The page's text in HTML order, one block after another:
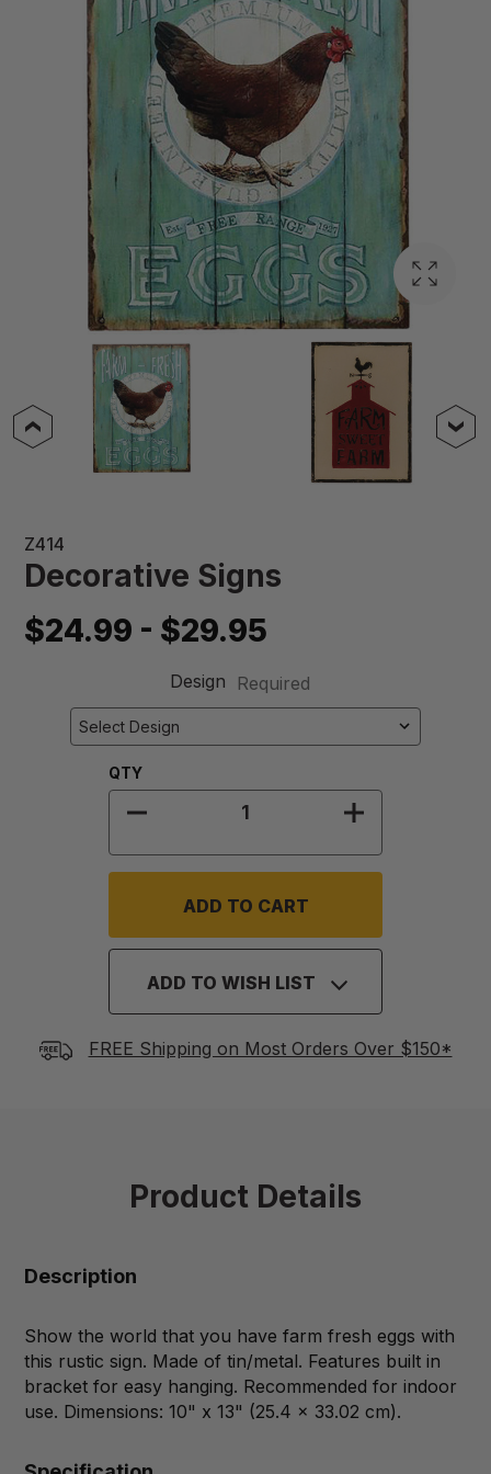
Z414
Decorative Signs
$24.99 - $29.95
Design Required
Quantity:
QTY
DECREASE QUANTITY OFINCREASE
ADD TO WISH LIST
FREE Shipping on Most Orders Over $150*
Product Details
Description
Show the world that you have farm fresh eggs with
this rustic sign. Made of tin/metal. Features built in
bracket for easy hanging. Recommended for indoor
use. Dimensions: 10" x 13" (25.4 x 33.02 cm).